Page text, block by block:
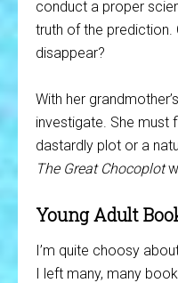
conduct a proper
truth of the prediction.
disappear?
With her
investigate. She must
dastardly plot or a
The Great Chocoplot
Young Adult
I’m quite choosy
I left many, many